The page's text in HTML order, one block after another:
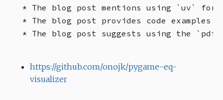
* The blog post mentions using `uv` for
* The blog post provides code
https://github.com/onojk/pygame-eq-
visualizer